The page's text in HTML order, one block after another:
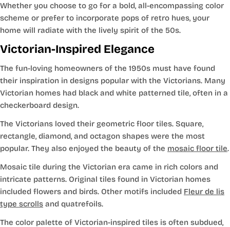
Whether you choose to go for a bold, all-encompassing color
scheme or prefer to incorporate pops of retro hues, your
home will radiate with the lively spirit of the 50s.
Victorian-Inspired Elegance
The fun-loving homeowners of the 1950s must have found
their inspiration in designs popular with the Victorians. Many
Victorian homes had black and white patterned tile, often in a
checkerboard design.
The Victorians loved their geometric floor tiles. Square,
rectangle, diamond, and octagon shapes were the most
popular. They also enjoyed the beauty of the mosaic floor tile.
Mosaic tile during the Victorian era came in rich colors and
intricate patterns. Original tiles found in Victorian homes
included flowers and birds. Other motifs included Fleur de lis
type scrolls and quatrefoils.
The color palette of Victorian-inspired tiles is often subdued,